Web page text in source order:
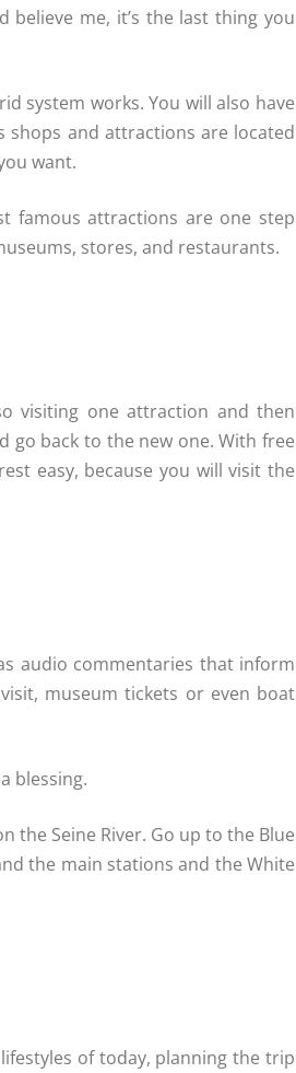
me, it’s the last thing you
system works. You will also have
and attractions are located
want.
famous attractions are one step
stores, and restaurants.
visiting one attraction and then
go back to the new one. With free
easy, because you will visit the
audio commentaries that inform
museum tickets or even boat
blessing.
the Seine River. Go up to the Blue
the main stations and the White
of today, planning the trip